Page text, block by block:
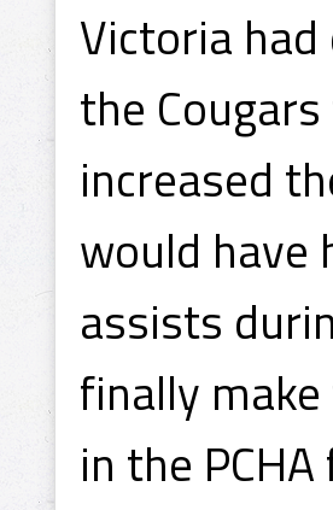
Victoria
the
increased
would have
assists
finally
in the